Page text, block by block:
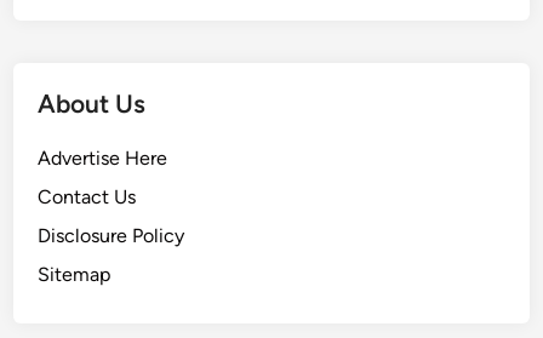
About Us
Advertise Here
Contact Us
Disclosure Policy
Sitemap